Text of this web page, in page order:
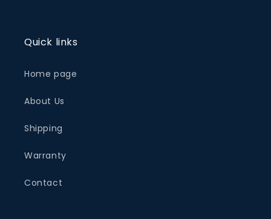
Quick links
Home page
About Us
Shipping
Warranty
Contact